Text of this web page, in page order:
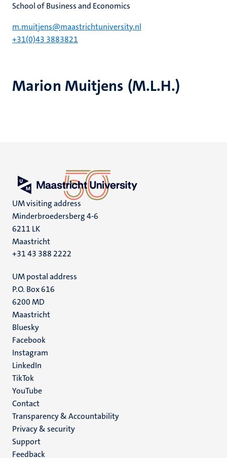
Marion Muitjens (M.L.H.)
School of Business and Economics
m.muitjens@maastrichtuniversity.nl
+31(0)43 3883821
UM visiting address
Minderbroedersberg 4-6
6211 LK
Maastricht
+31 43 388 2222
UM postal address
P.O. Box 616
6200 MD
Maastricht
Social
media
Bluesky
Facebook
Instagram
LinkedIn
TikTok
YouTube
Menu
footer
(EN)
Contact
Transparency & Accountability
Privacy & security
Support
Feedback